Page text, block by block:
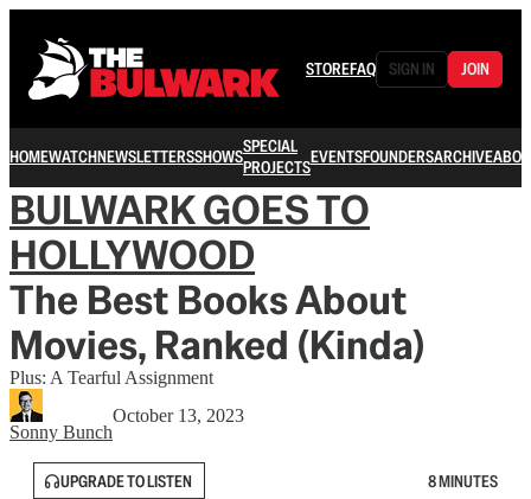
STOREFAQ SIGN IN JOIN
HOMEWATCHNEWSLETTERSSHOWSSPECIAL
PROJECTSEVENTSFOUNDERSARCHIVE
BULWARK GOES TO
HOLLYWOOD
The Best Books About
Movies, Ranked (Kinda)
Plus: A Tearful Assignment
Sonny Bunch
October 13, 2023
UPGRADE TO LISTEN 8 MINUTES